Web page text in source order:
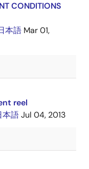
CONDITIONS
本語 Mar 01,
reel
本語Jul 04, 2013